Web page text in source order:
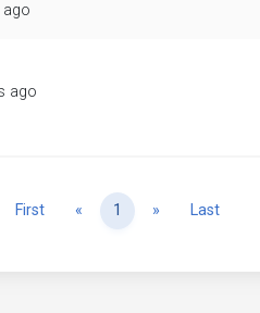
ago
ago
First « Previous
1 » NextLast